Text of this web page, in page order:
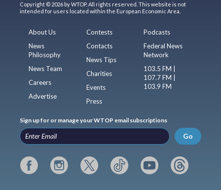
Copyright © 2026 by WTOP. All rights reserved. This website is not
intended for users located within the European Economic Area.
About Us
News
Philosophy
News Team
Careers
Advertise
Contests
Contacts
News Tips
Charities
Events
Press
Podcasts
Federal News
Network
103.5 FM |
107.7 FM |
103.9 FM
Sign up for or manage your WTOP email subscriptions
Go